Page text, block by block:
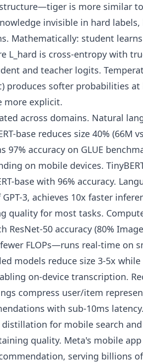
is more similar
invisible in hard
Mathematically: student
L_hard is cross-entropy with
and teacher logits.
produces softer probabilities at
more explicit.
across domains. Natural
base reduces size 40% (66M
97% accuracy on GLUE
on mobile devices.
base with 96% accuracy.
3, achieves 10x faster
quality for most tasks.
ResNet-50 accuracy (80%
FLOPs—runs real-time on
models reduce size 3-5x
on-device transcription.
compress user/item
with sub-10ms
for mobile search
quality. Meta's mobile
serving billions